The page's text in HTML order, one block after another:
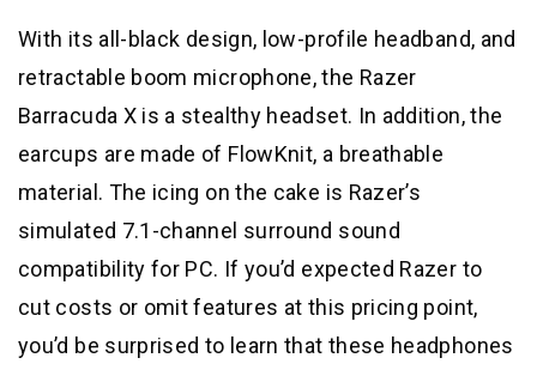
With its all-black design, low-profile headband, and
retractable boom microphone, the Razer
Barracuda X is a stealthy headset. In addition, the
earcups are made of FlowKnit, a breathable
material. The icing on the cake is Razer’s
simulated 7.1-channel surround sound
compatibility for PC. If you’d expected Razer to
cut costs or omit features at this pricing point,
you’d be surprised to learn that these headphones